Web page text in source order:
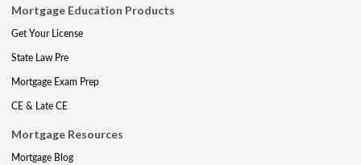
Mortgage Education Products
Get Your License
State Law Pre
Mortgage Exam Prep
CE & Late CE
Mortgage Resources
Mortgage Blog